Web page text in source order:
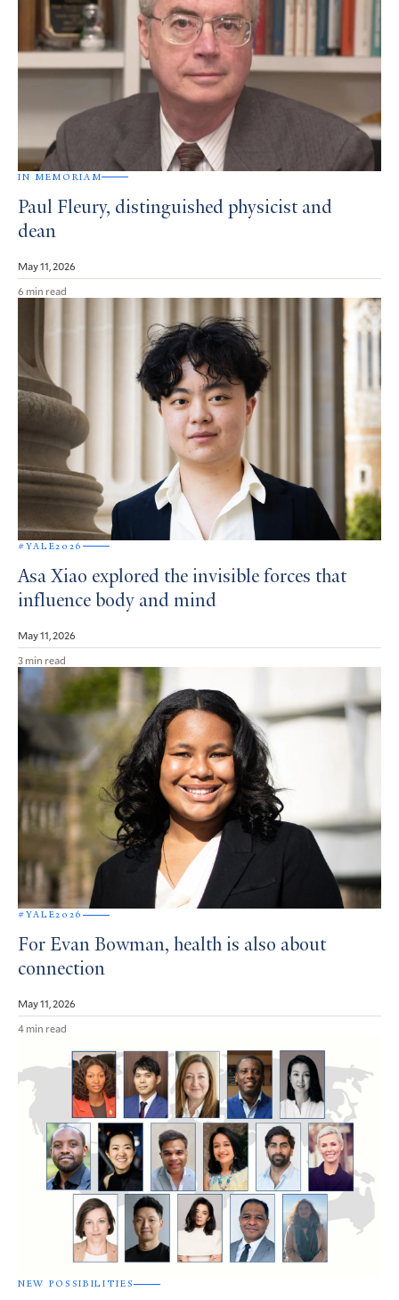
IN MEMORIAM
Paul Fleury, distinguished physicist and
dean
May 11, 2026
6 min read
#YALE2026
Asa Xiao explored the invisible forces that
influence body and mind
May 11, 2026
3 min read
#YALE2026
For Evan Bowman, health is also about
connection
May 11, 2026
4 min read
NEW POSSIBILITIES